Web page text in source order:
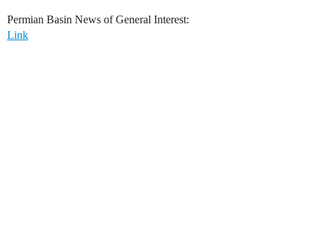
Permian Basin News of General Interest:
Link